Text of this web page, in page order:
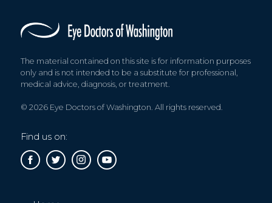
The material contained on this site is for information purposes
only and is not intended to be a substitute for professional,
medical advice, diagnosis, or treatment.
© 2026 Eye Doctors of Washington. All rights reserved.
Find us on: